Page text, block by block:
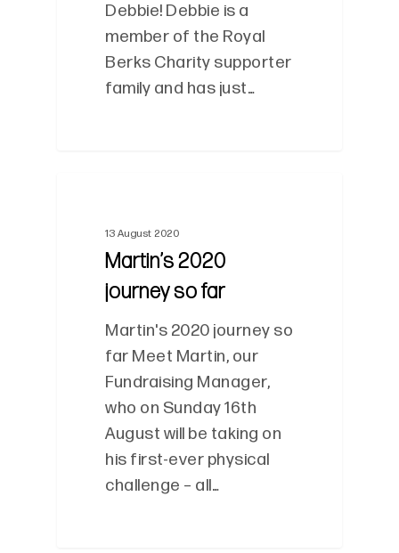
Debbie! Debbie is a
member of the Royal
Berks Charity supporter
family and has just…
13 August 2020
Martin’s 2020
journey so far
Martin's 2020 journey so
far Meet Martin, our
Fundraising Manager,
who on Sunday 16th
August will be taking on
his first-ever physical
challenge – all…